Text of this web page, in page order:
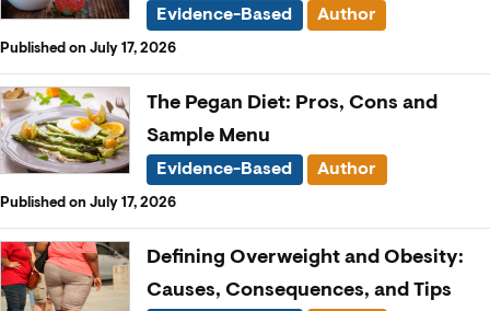
Evidence-Based Author
Published on July 17, 2026
The Pegan Diet: Pros, Cons and
Sample Menu
Evidence-Based Author
Published on July 17, 2026
Defining Overweight and Obesity:
Causes, Consequences, and Tips